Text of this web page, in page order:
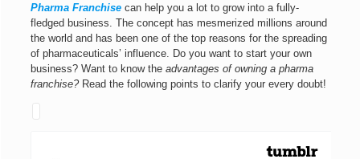
Pharma Franchise can help you a lot to grow into a fully-
fledged business. The concept has mesmerized millions around
the world and has been one of the top reasons for the spreading
of pharmaceuticals’ influence. Do you want to start your own
business? Want to know the advantages of owning a pharma
franchise?Read the following points to clarify your every doubt!